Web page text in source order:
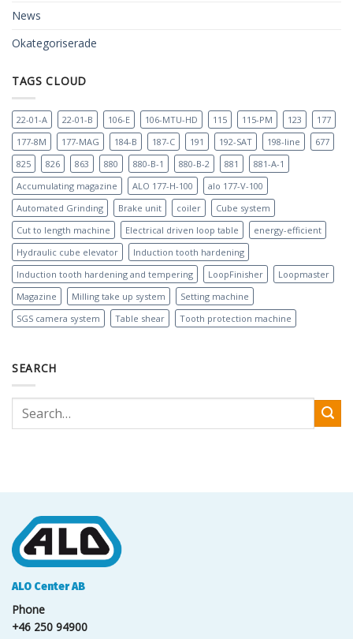
News
Okategoriserade
TAGS CLOUD
22-01-A 22-01-B 106-E 106-MTU-HD 115 115-PM 123
177
177-8M
177-MAG 184-B 187-C 191 192-SAT 198-line
677
825
826 863 880 880-B-1 880-B-2 881
881-A-1
Accumulating magazine
ALO 177-H-100
alo 177-V-100
Automated Grinding
Brake unit coiler
Cube system
Cut to length machine
Electrical driven loop table
energy-efficient
Hydraulic cube elevator
Induction tooth hardening
Induction tooth hardening and tempering
LoopFinisher
Loopmaster
Magazine
Milling take up system
Setting machine
SGS camera system
Table shear Tooth protection machine
SEARCH
ALO Center AB
Phone
+46 250 94900